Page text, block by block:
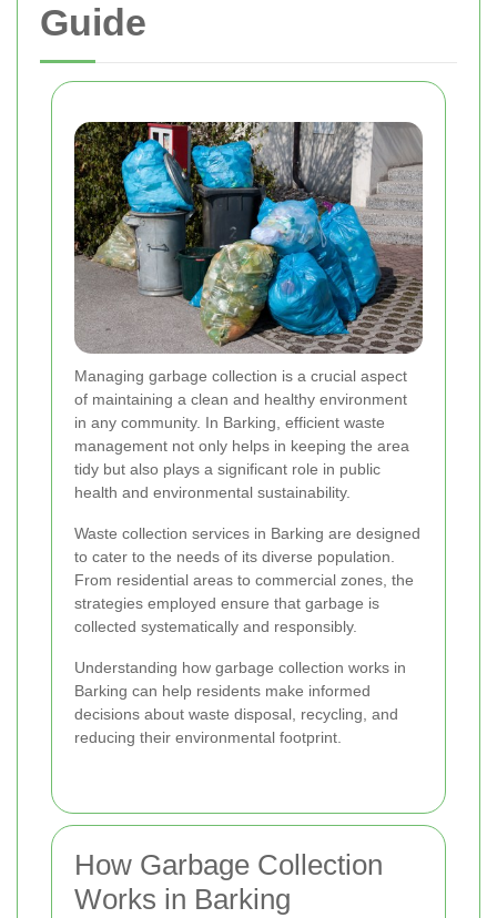
Guide
Managing garbage collection is a crucial aspect
of maintaining a clean and healthy environment
in any community. In Barking, efficient waste
management not only helps in keeping the area
tidy but also plays a significant role in public
health and environmental sustainability.
Waste collection services in Barking are designed
to cater to the needs of its diverse population.
From residential areas to commercial zones, the
strategies employed ensure that garbage is
collected systematically and responsibly.
Understanding how garbage collection works in
Barking can help residents make informed
decisions about waste disposal, recycling, and
reducing their environmental footprint.
How Garbage Collection
Works in Barking